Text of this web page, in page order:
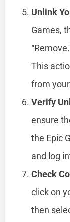
Unlink
Games,
This
from
Verify
ensure
the Epic
and log
Check
click on
then